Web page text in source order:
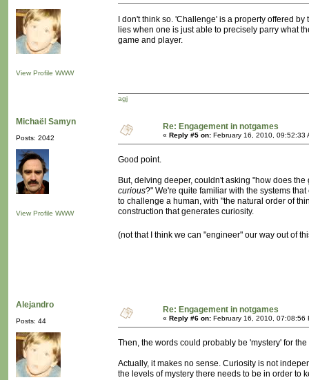
View Profile WWW
I don't think so. 'Challenge' is a property offered
lies when one is just able to precisely parry what
game and player.
agj
Michaël Samyn
Posts: 2042
View Profile WWW
Re: Engagement in notgames
« Reply #5 on: February 16, 2010, 09:52:33
Good point.
But, delving deeper, couldn't asking "how does
curious?" We're quite familiar with the systems
to challenge a human, with "the natural order of
construction that generates curiosity.
(not that I think we can "engineer" our way out of
Alejandro
Posts: 44
Re: Engagement in notgames
« Reply #6 on: February 16, 2010, 07:08:56
Then, the words could probably be 'mystery' for
Actually, it makes no sense. Curiosity is not
the levels of mystery there needs to be in order to